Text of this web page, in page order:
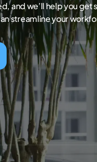
and we’ll help you
streamline your